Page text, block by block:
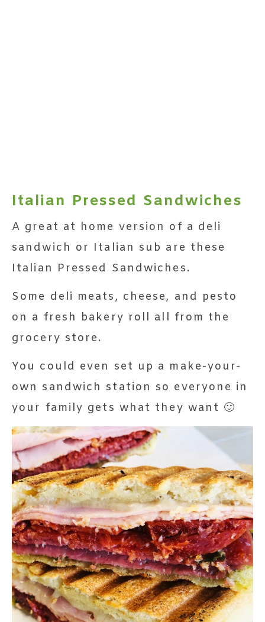
Italian Pressed Sandwiches
A great at home version of a deli
sandwich or Italian sub are these
Italian Pressed Sandwiches.
Some deli meats, cheese, and pesto
on a fresh bakery roll all from the
grocery store.
You could even set up a make-your-
own sandwich station so everyone in
your family gets what they want 🙂